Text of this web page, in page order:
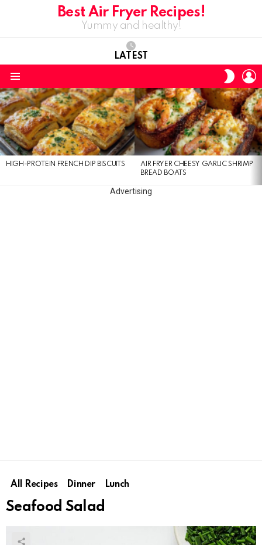
Best Air Fryer Recipes!
Yummy and healthy!
LATEST
SKIN
LATEST
STORIES
HIGH-PROTEIN FRENCH DIP BISCUITS
AIR FRYER CHEESY GARLIC SHRIMP
BREAD BOATS
Advertising
All Recipes Dinner Lunch
Seafood Salad